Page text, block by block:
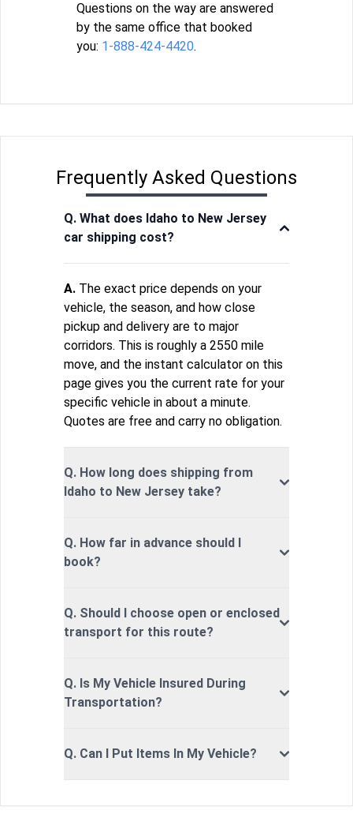
Questions on the way are answered
by the same office that booked
you: 1-888-424-4420.
Frequently Asked Questions
Q. What does Idaho to New Jersey
car shipping cost?
A. The exact price depends on your
vehicle, the season, and how close
pickup and delivery are to major
corridors. This is roughly a 2550 mile
move, and the instant calculator on this
page gives you the current rate for your
specific vehicle in about a minute.
Quotes are free and carry no obligation.
Q. How long does shipping from
Idaho to New Jersey take?
Q. How far in advance should I
book?
Q. Should I choose open or enclosed
transport for this route?
Q. Is My Vehicle Insured During
Transportation?
Q. Can I Put Items In My Vehicle?